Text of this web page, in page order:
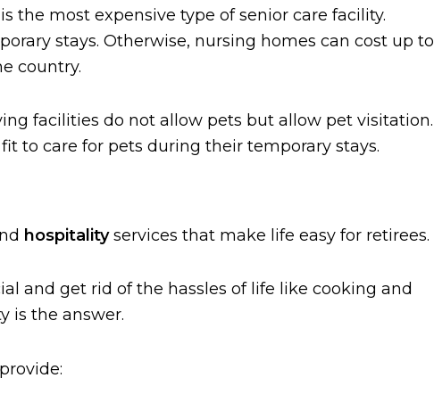
the most expensive type of senior care facility.
stays. Otherwise, nursing homes can cost up to
country.
facilities do not allow pets but allow pet visitation.
to care for pets during their temporary stays.
hospitalityservices that make life easy for retirees.
and get rid of the hassles of life like cooking and
is the answer.